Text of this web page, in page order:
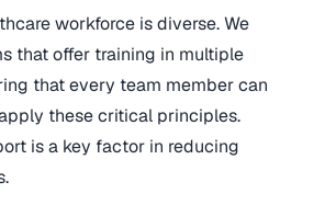
workforce is diverse. We
that offer training in multiple
that every team member can
these critical principles.
is a key factor in reducing